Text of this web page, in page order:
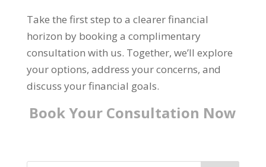
Take the first step to a clearer financial
horizon by booking a complimentary
consultation with us. Together, we’ll explore
your options, address your concerns, and
discuss your financial goals.
Book Your Consultation Now